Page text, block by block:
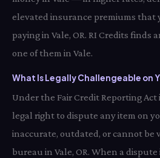
elevated insurance premiums that
paying in Vale, OR. RI Credits finds
one of them in Vale.
What Is Legally Challengeable on
Under the Fair Credit Reporting Act
legal right to dispute any item on
inaccurate, outdated, or cannot be
bureau in Vale, OR. When a